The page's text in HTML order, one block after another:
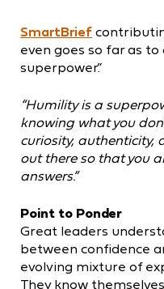
SmartBrief
even goes so far as
superpower.”
“Humility is a
knowing what you
curiosity,
out there so that you
answers.”
Point to Ponder
Great leaders
between confidence
evolving mixture of
They know